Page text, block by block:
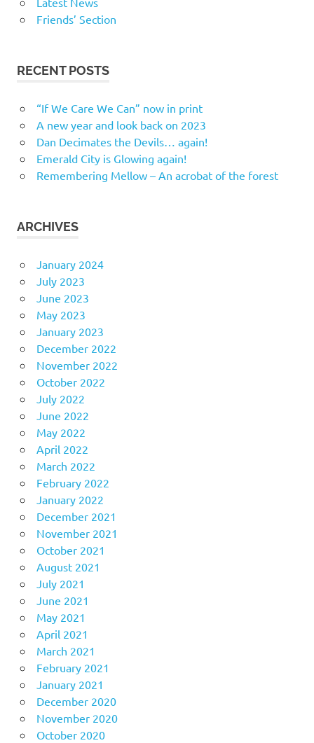
Friends’ Section
RECENT POSTS
“If We Care We Can” now in print
A new year and look back on 2023
Dan Decimates the Devils… again!
Emerald City is Glowing again!
Remembering Mellow – An acrobat of the forest
ARCHIVES
January 2024
July 2023
June 2023
May 2023
January 2023
December 2022
November 2022
October 2022
July 2022
June 2022
May 2022
April 2022
March 2022
February 2022
January 2022
December 2021
November 2021
October 2021
August 2021
July 2021
June 2021
May 2021
April 2021
March 2021
February 2021
January 2021
December 2020
November 2020
October 2020